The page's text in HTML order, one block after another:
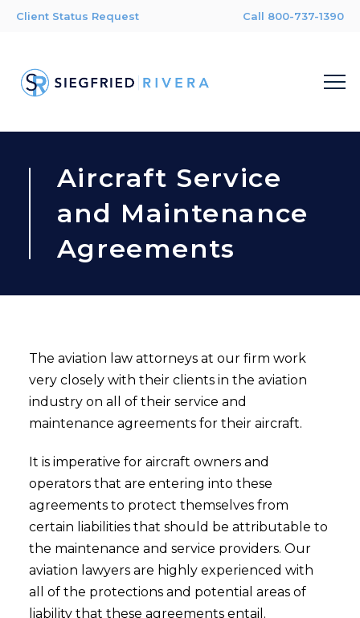
Client Status Request Call 800-737-1390
Aircraft Service
and Maintenance
Agreements
The aviation law attorneys at our firm work
very closely with their clients in the aviation
industry on all of their service and
maintenance agreements for their aircraft.
It is imperative for aircraft owners and
operators that are entering into these
agreements to protect themselves from
certain liabilities that should be attributable to
the maintenance and service providers. Our
aviation lawyers are highly experienced with
all of the protections and potential areas of
liability that these agreements entail.